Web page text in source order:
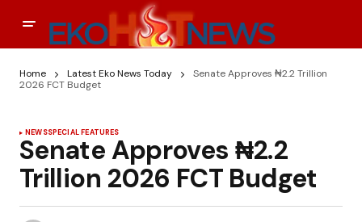
Home Latest Eko News Today
Senate Approves ₦2.2 Trillion
2026 FCT Budget
NEWSSPECIAL FEATURES
Senate Approves ₦2.2
Trillion 2026 FCT Budget